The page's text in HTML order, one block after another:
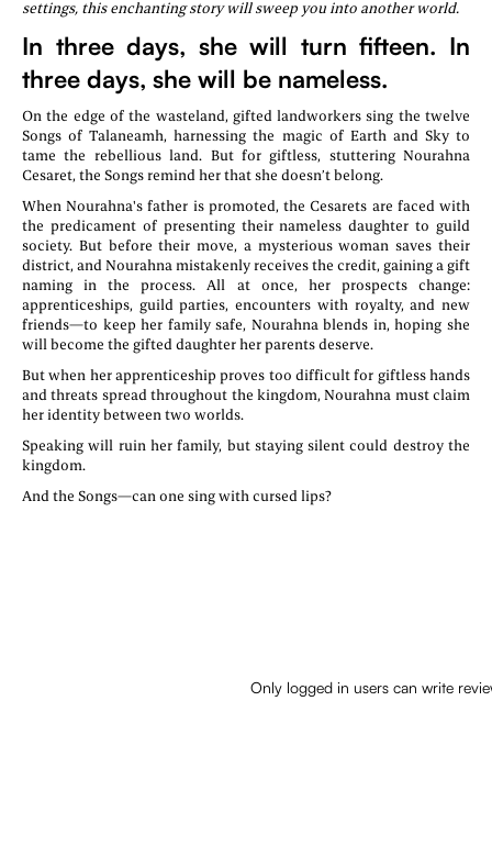
settings, this enchanting story will sweep you into another world.
In three days, she will turn fifteen. In
three days, she will be nameless.
On the edge of the wasteland, gifted landworkers sing the twelve
Songs of Talaneamh, harnessing the magic of Earth and Sky to
tame the rebellious land. But for giftless, stuttering Nourahna
Cesaret, the Songs remind her that she doesn’t belong.
When Nourahna's father is promoted, the Cesarets are faced with
the predicament of presenting their nameless daughter to guild
society. But before their move, a mysterious woman saves their
district, and Nourahna mistakenly receives the credit, gaining a gift
naming in the process. All at once, her prospects change:
apprenticeships, guild parties, encounters with royalty, and new
friends—to keep her family safe, Nourahna blends in, hoping she
will become the gifted daughter her parents deserve.
But when her apprenticeship proves too difficult for giftless hands
and threats spread throughout the kingdom, Nourahna must claim
her identity between two worlds.
Speaking will ruin her family, but staying silent could destroy the
kingdom.
And the Songs—can one sing with cursed lips?
Only logged in users can write